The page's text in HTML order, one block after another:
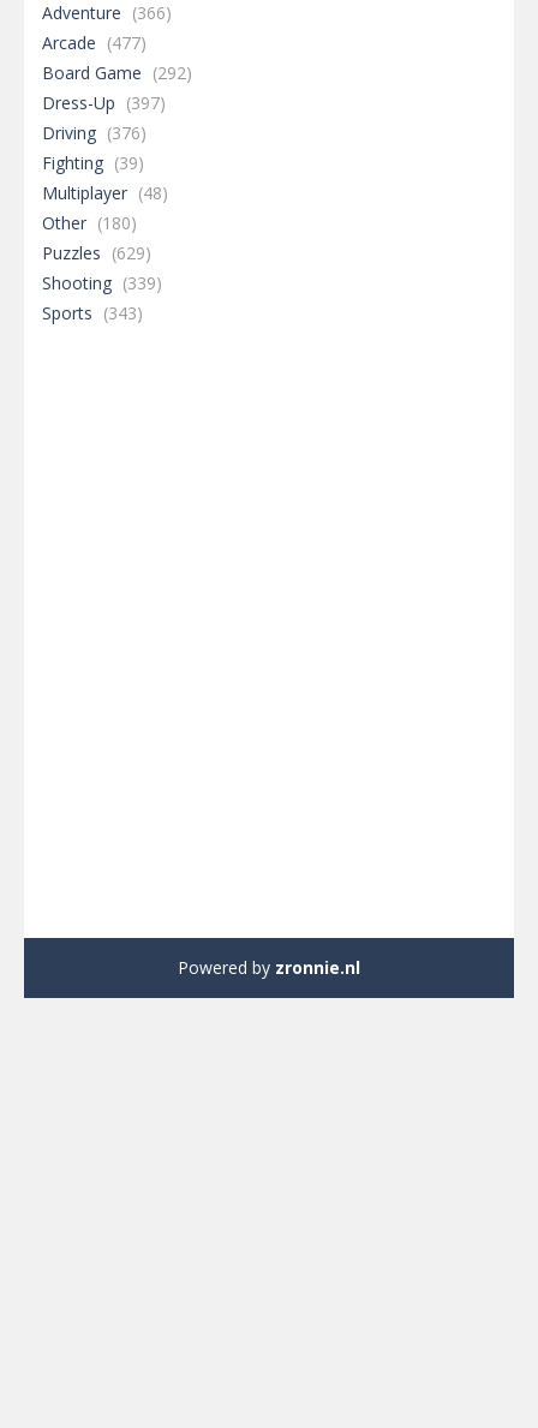
Adventure (366)
Arcade (477)
Board Game (292)
Dress-Up (397)
Driving (376)
Fighting (39)
Multiplayer (48)
Other (180)
Puzzles (629)
Shooting (339)
Sports (343)
Powered by zronnie.nl